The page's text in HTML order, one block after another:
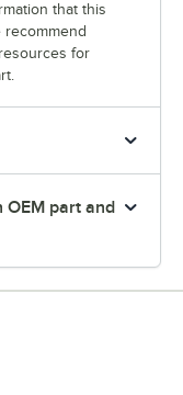
that this
for
OEM part and
in new tab